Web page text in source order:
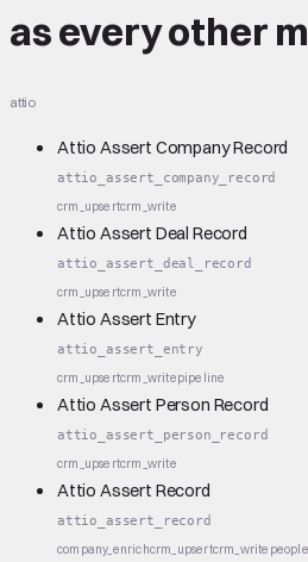
as every other
attio
Attio Assert Company Record
attio_assert_company_record
crm_upsertcrm_write
Attio Assert Deal Record
attio_assert_deal_record
crm_upsertcrm_write
Attio Assert Entry
attio_assert_entry
crm_upsertcrm_writepipeline
Attio Assert Person Record
attio_assert_person_record
crm_upsertcrm_write
Attio Assert Record
attio_assert_record
company_enrichcrm_upsertcrm_write